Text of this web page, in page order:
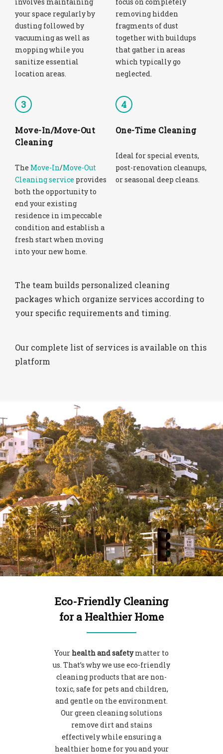
your space regularly by
dusting followed by
vacuuming as well as
mopping while you
sanitize essential
location areas.
removing hidden
fragments of dust
together with buildups
that gather in areas
which typically go
neglected.
3
Move-In/Move-Out
Cleaning
The Move-In/Move-Out
Cleaning service provides
both the opportunity to
end your existing
residence in impeccable
condition and establish a
fresh start when moving
into your new home.
4
One-Time Cleaning
Ideal for special events,
post-renovation cleanups,
or seasonal deep cleans.
The team builds personalized cleaning
packages which organize services according to
your specific requirements and timing.
Our complete list of services is available on this
platform
Eco-Friendly Cleaning
for a Healthier Home
Your health and safetymatter to
us. That’s why we use eco-friendly
cleaning products that are non-
toxic, safe for pets and children,
and gentle on the environment.
Our green cleaning solutions
remove dirt and stains
effectively while ensuring a
healthier home for you and your